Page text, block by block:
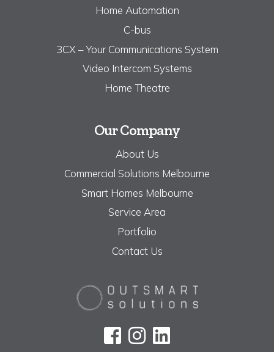
Home Automation
C-bus
3CX – Your Communications System
Video Intercom Systems
Home Theatre
Our Company
About Us
Commercial Solutions Melbourne
Smart Homes Melbourne
Service Area
Portfolio
Contact Us